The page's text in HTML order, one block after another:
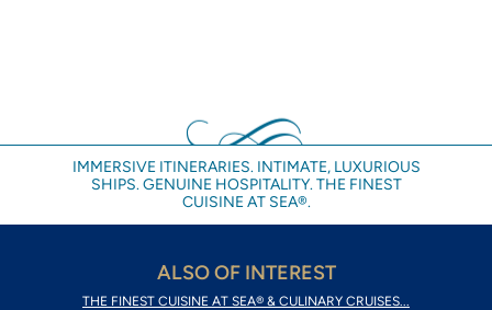
IMMERSIVE ITINERARIES. INTIMATE, LUXURIOUS
SHIPS. GENUINE HOSPITALITY. THE FINEST
CUISINE AT SEA®.
ALSO OF INTEREST
THE FINEST CUISINE AT SEA® & CULINARY CRUISES...